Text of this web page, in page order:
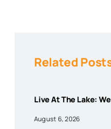
Related
Live At The Lake:
August 6, 2026